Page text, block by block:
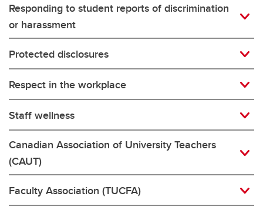
Responding to student reports of discrimination
or harassment
Protected disclosures
Respect in the workplace
Staff wellness
Canadian Association of University Teachers
(CAUT)
Faculty Association (TUCFA)